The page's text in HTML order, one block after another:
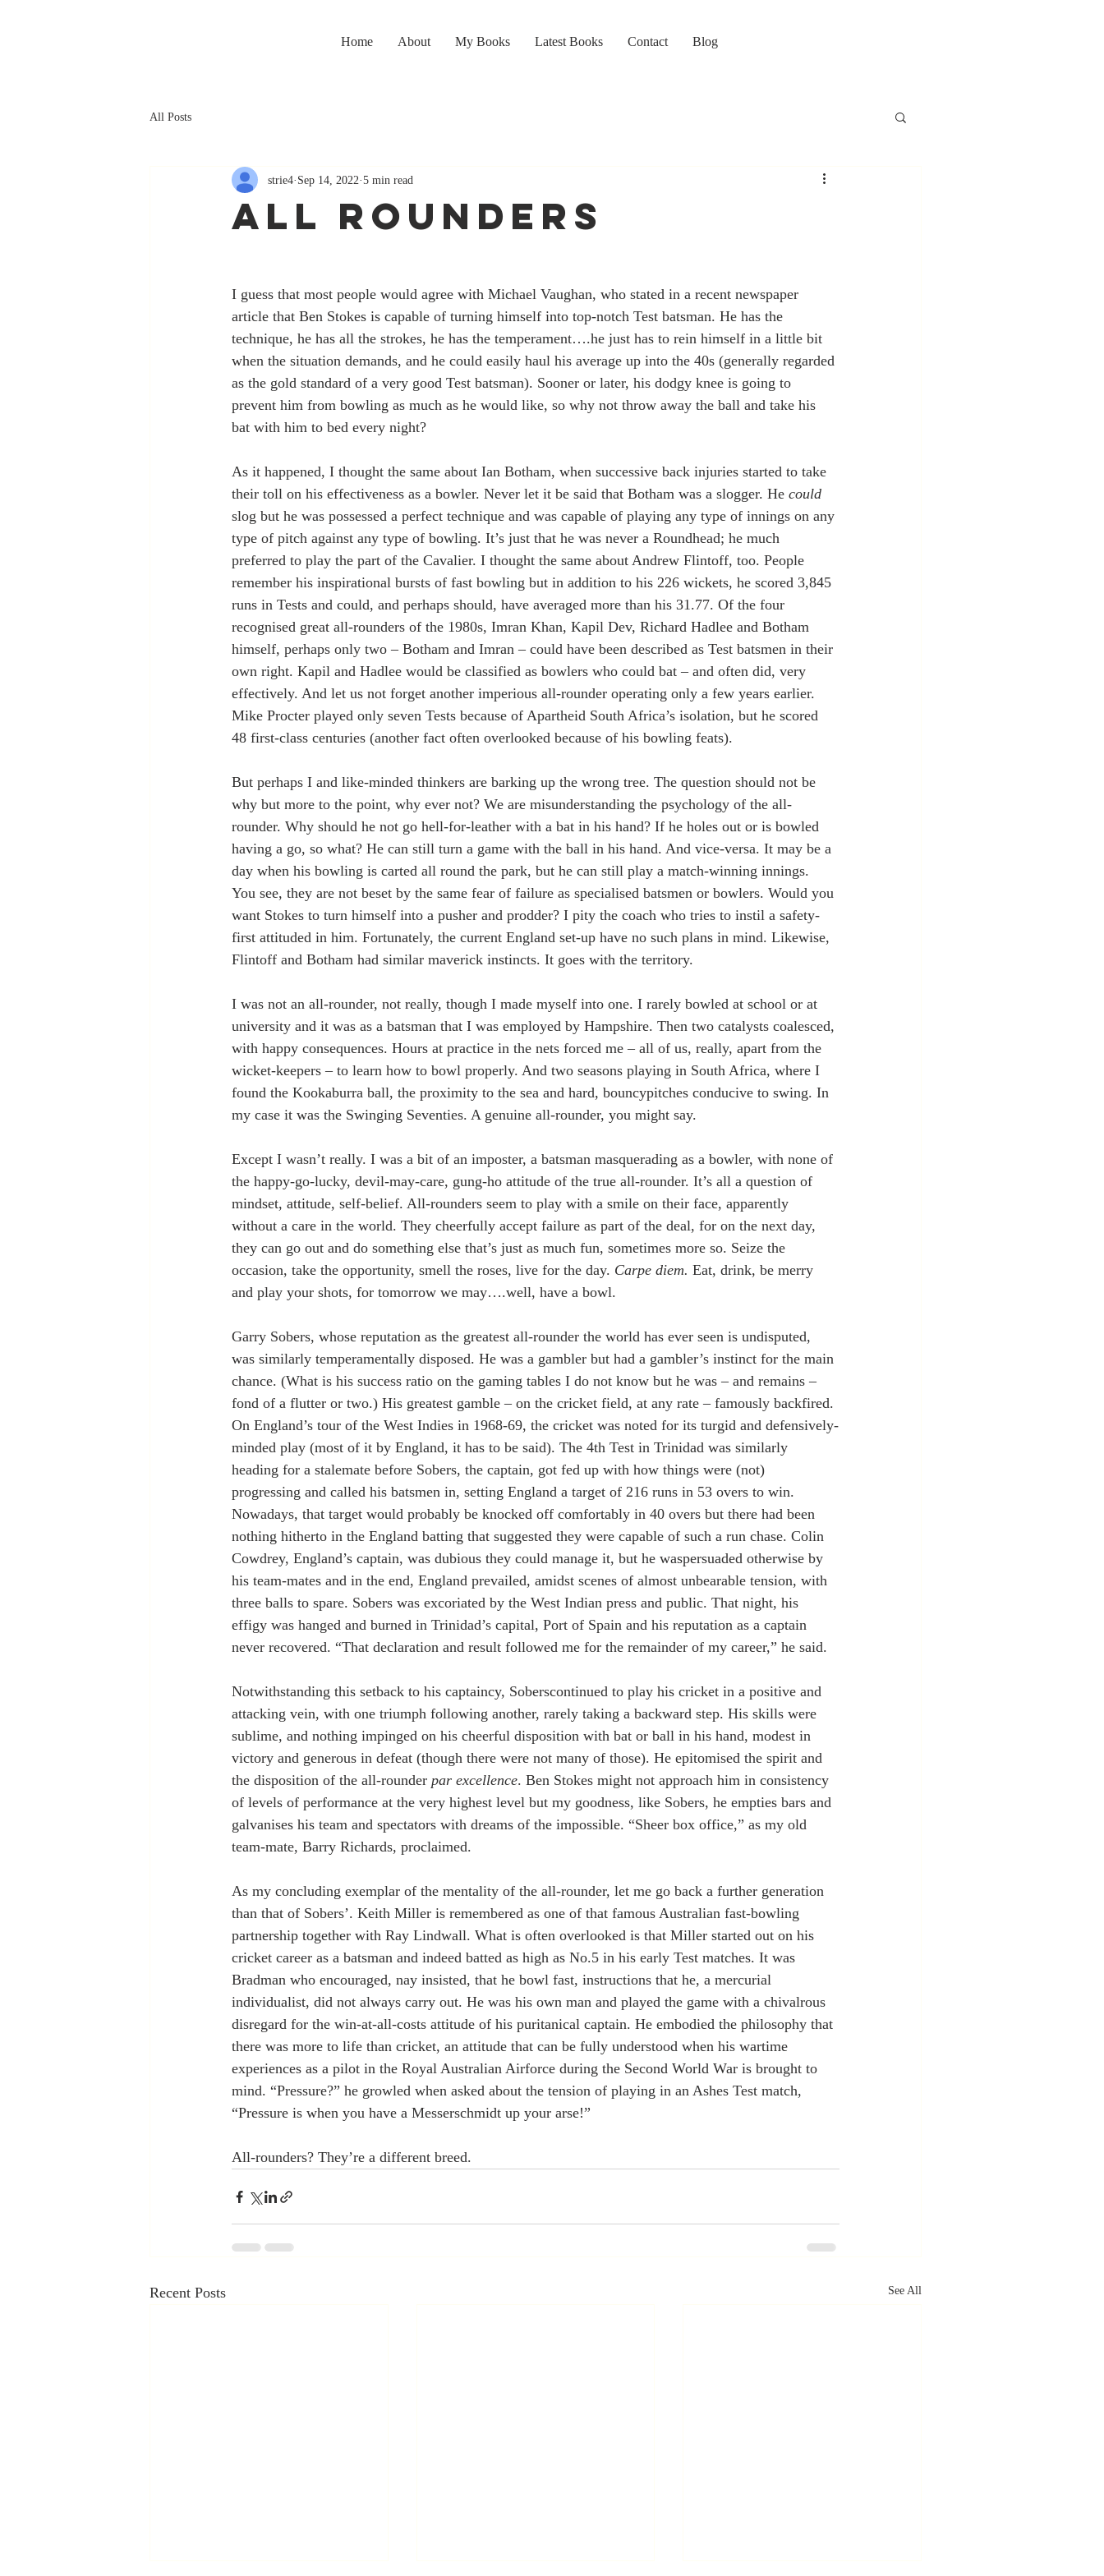
Home About My Books Latest Books Contact Blog
All Posts
ALL ROUNDERS
strie4 Sep 14, 2022 5 min read
I guess that most people would agree with Michael Vaughan, who stated in a recent newspaper
article that Ben Stokes is capable of turning himself into top-notch Test batsman. He has the
technique, he has all the strokes, he has the temperament….he just has to rein himself in a little bit
when the situation demands, and he could easily haul his average up into the 40s (generally regarded
as the gold standard of a very good Test batsman). Sooner or later, his dodgy knee is going to
prevent him from bowling as much as he would like, so why not throw away the ball and take his
bat with him to bed every night?
As it happened, I thought the same about Ian Botham, when successive back injuries started to take
their toll on his effectiveness as a bowler. Never let it be said that Botham was a slogger. He could
slog but he was possessed a perfect technique and was capable of playing any type of innings on any
type of pitch against any type of bowling. It’s just that he was never a Roundhead; he much
preferred to play the part of the Cavalier. I thought the same about Andrew Flintoff, too. People
remember his inspirational bursts of fast bowling but in addition to his 226 wickets, he scored 3,845
runs in Tests and could, and perhaps should, have averaged more than his 31.77. Of the four
recognised great all-rounders of the 1980s, Imran Khan, Kapil Dev, Richard Hadlee and Botham
himself, perhaps only two – Botham and Imran – could have been described as Test batsmen in their
own right. Kapil and Hadlee would be classified as bowlers who could bat – and often did, very
effectively. And let us not forget another imperious all-rounder operating only a few years earlier.
Mike Procter played only seven Tests because of Apartheid South Africa’s isolation, but he scored
48 first-class centuries (another fact often overlooked because of his bowling feats).
But perhaps I and like-minded thinkers are barking up the wrong tree. The question should not be
why but more to the point, why ever not? We are misunderstanding the psychology of the all-
rounder. Why should he not go hell-for-leather with a bat in his hand? If he holes out or is bowled
having a go, so what? He can still turn a game with the ball in his hand. And vice-versa. It may be a
day when his bowling is carted all round the park, but he can still play a match-winning innings.
You see, they are not beset by the same fear of failure as specialised batsmen or bowlers. Would you
want Stokes to turn himself into a pusher and prodder? I pity the coach who tries to instil a safety-
first attituded in him. Fortunately, the current England set-up have no such plans in mind. Likewise,
Flintoff and Botham had similar maverick instincts. It goes with the territory.
I was not an all-rounder, not really, though I made myself into one. I rarely bowled at school or at
university and it was as a batsman that I was employed by Hampshire. Then two catalysts coalesced,
with happy consequences. Hours at practice in the nets forced me – all of us, really, apart from the
wicket-keepers – to learn how to bowl properly. And two seasons playing in South Africa, where I
found the Kookaburra ball, the proximity to the sea and hard, bouncypitches conducive to swing. In
my case it was the Swinging Seventies. A genuine all-rounder, you might say.
Except I wasn’t really. I was a bit of an imposter, a batsman masquerading as a bowler, with none of
the happy-go-lucky, devil-may-care, gung-ho attitude of the true all-rounder. It’s all a question of
mindset, attitude, self-belief. All-rounders seem to play with a smile on their face, apparently
without a care in the world. They cheerfully accept failure as part of the deal, for on the next day,
they can go out and do something else that’s just as much fun, sometimes more so. Seize the
occasion, take the opportunity, smell the roses, live for the day. Carpe diem. Eat, drink, be merry
and play your shots, for tomorrow we may….well, have a bowl.
Garry Sobers, whose reputation as the greatest all-rounder the world has ever seen is undisputed,
was similarly temperamentally disposed. He was a gambler but had a gambler’s instinct for the main
chance. (What is his success ratio on the gaming tables I do not know but he was – and remains –
fond of a flutter or two.) His greatest gamble – on the cricket field, at any rate – famously backfired.
On England’s tour of the West Indies in 1968-69, the cricket was noted for its turgid and defensively-
minded play (most of it by England, it has to be said). The 4th Test in Trinidad was similarly
heading for a stalemate before Sobers, the captain, got fed up with how things were (not)
progressing and called his batsmen in, setting England a target of 216 runs in 53 overs to win.
Nowadays, that target would probably be knocked off comfortably in 40 overs but there had been
nothing hitherto in the England batting that suggested they were capable of such a run chase. Colin
Cowdrey, England’s captain, was dubious they could manage it, but he waspersuaded otherwise by
his team-mates and in the end, England prevailed, amidst scenes of almost unbearable tension, with
three balls to spare. Sobers was excoriated by the West Indian press and public. That night, his
effigy was hanged and burned in Trinidad’s capital, Port of Spain and his reputation as a captain
never recovered. “That declaration and result followed me for the remainder of my career,” he said.
Notwithstanding this setback to his captaincy, Soberscontinued to play his cricket in a positive and
attacking vein, with one triumph following another, rarely taking a backward step. His skills were
sublime, and nothing impinged on his cheerful disposition with bat or ball in his hand, modest in
victory and generous in defeat (though there were not many of those). He epitomised the spirit and
the disposition of the all-rounder par excellence. Ben Stokes might not approach him in consistency
of levels of performance at the very highest level but my goodness, like Sobers, he empties bars and
galvanises his team and spectators with dreams of the impossible. “Sheer box office,” as my old
team-mate, Barry Richards, proclaimed.
As my concluding exemplar of the mentality of the all-rounder, let me go back a further generation
than that of Sobers’. Keith Miller is remembered as one of that famous Australian fast-bowling
partnership together with Ray Lindwall. What is often overlooked is that Miller started out on his
cricket career as a batsman and indeed batted as high as No.5 in his early Test matches. It was
Bradman who encouraged, nay insisted, that he bowl fast, instructions that he, a mercurial
individualist, did not always carry out. He was his own man and played the game with a chivalrous
disregard for the win-at-all-costs attitude of his puritanical captain. He embodied the philosophy that
there was more to life than cricket, an attitude that can be fully understood when his wartime
experiences as a pilot in the Royal Australian Airforce during the Second World War is brought to
mind. “Pressure?” he growled when asked about the tension of playing in an Ashes Test match,
“Pressure is when you have a Messerschmidt up your arse!”
All-rounders? They’re a different breed.
Recent Posts See All